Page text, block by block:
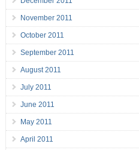
November 2011
October 2011
September 2011
August 2011
July 2011
June 2011
May 2011
April 2011